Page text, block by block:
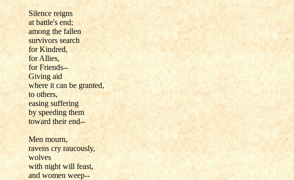
Silence reigns
at battle's end;
among the fallen
survivors search
for Kindred,
for Allies,
for Friends--
Giving aid
where it can be granted,
to others,
easing suffering
by speeding them
toward their end--
Men mourn,
ravens cry raucously,
wolves
with night will feast,
and women weep--